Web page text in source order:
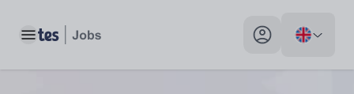
Toggle main menu My profile toggle